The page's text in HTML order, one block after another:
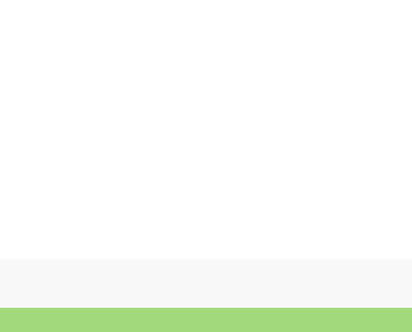
Agree to the processing of personal data